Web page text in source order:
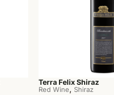
Terra Felix Shiraz
Red Wine, Shiraz